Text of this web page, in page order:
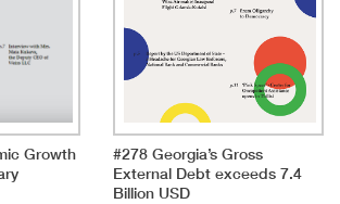
Growth
#278 Georgia’s Gross
External Debt exceeds 7.4
Billion USD